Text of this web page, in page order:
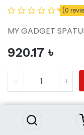
(0
MY GADGET
920.17 ৳
Tools & Gadgets
MY
920.17 ৳